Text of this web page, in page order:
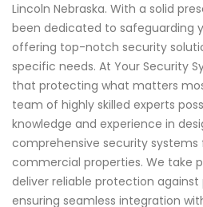
Lincoln Nebraska. With a solid
been dedicated to safeguarding
offering top-notch security
specific needs. At Your Security
that protecting what matters
team of highly skilled experts
knowledge and experience in
comprehensive security
commercial properties. We take
deliver reliable protection
ensuring seamless integration